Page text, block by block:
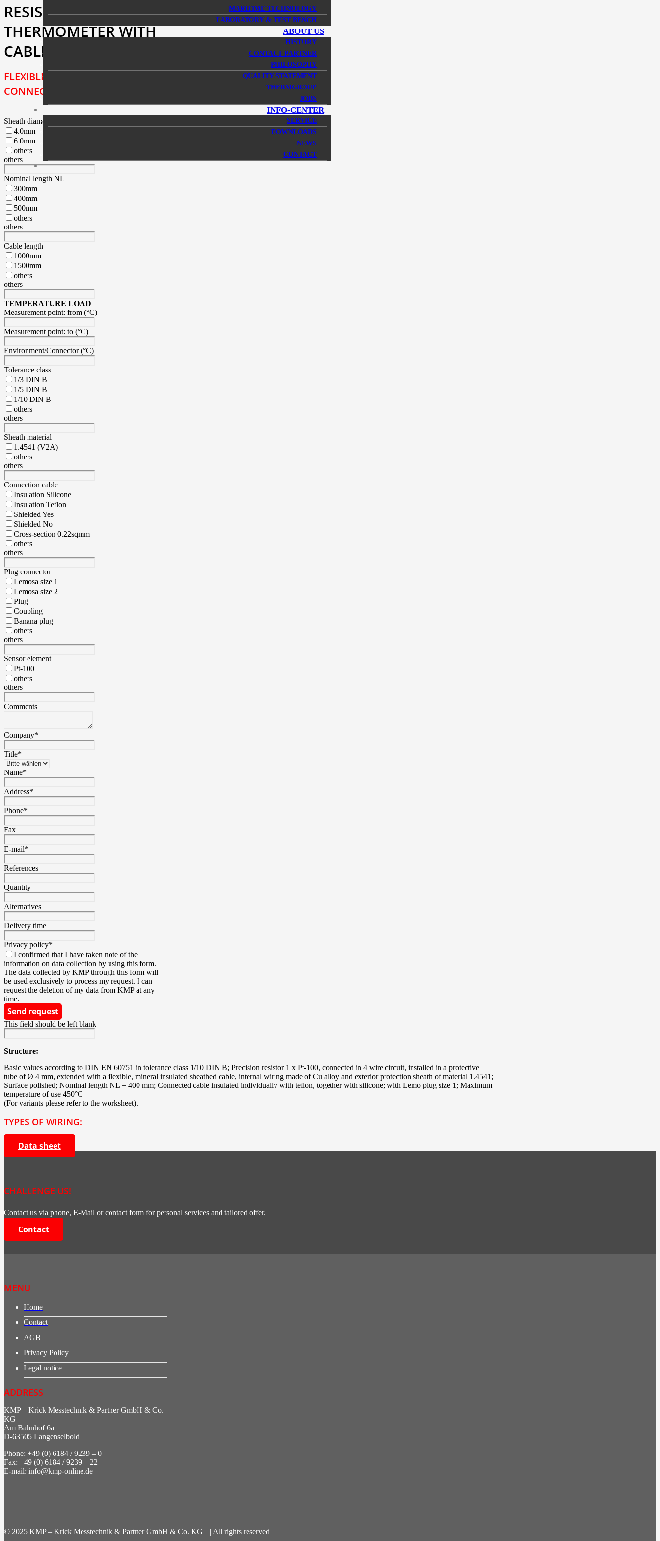
MARITIME TECHNOLOGY
LABORATORY & TEST BENCH
ABOUT US
HISTORY
CONTACT PARTNER
PHILOSOPHY
QUALITY STATEMENT
THERMGROUP
JOBS
INFO-CENTER
SERVICE
DOWNLOADS
NEWS
CONTACT
RESISTANCE
THERMOMETER WITH
CABLE AND PLUG
FLEXIBLE VERSION WITH
CONNECTED CABLE AND PLUG
Sheath diameter DMa
4.0mm
6.0mm
others
others
Nominal length NL
300mm
400mm
500mm
others
others
Cable length
1000mm
1500mm
others
others
TEMPERATURE LOAD
Measurement point: from (°C)
Measurement point: to (°C)
Environment/Connector (°C)
Tolerance class
1/3 DIN B
1/5 DIN B
1/10 DIN B
others
others
Sheath material
1.4541 (V2A)
others
others
Connection cable
Insulation Silicone
Insulation Teflon
Shielded Yes
Shielded No
Cross-section 0.22sqmm
others
others
Plug connector
Lemosa size 1
Lemosa size 2
Plug
Coupling
Banana plug
others
others
Sensor element
Pt-100
others
others
Comments
Company*
Title*
Name*
Address*
Phone*
Fax
E-mail*
References
Quantity
Alternatives
Delivery time
Privacy policy*
I confirmed that I have taken note of the
information on data collection by using this form.
The data collected by KMP through this form will
be used exclusively to process my request. I can
request the deletion of my data from KMP at any
time.
Send request
This field should be left blank
Structure:
Basic values according to DIN EN 60751 in tolerance class 1/10 DIN B; Precision resistor 1 x Pt-100, connected in 4 wire circuit, installed in a protective
tube of Ø 4 mm, extended with a flexible, mineral insulated sheathed cable, internal wiring made of Cu alloy and exterior protection sheath of material 1.4541;
Surface polished; Nominal length NL = 400 mm; Connected cable insulated individually with teflon, together with silicone; with Lemo plug size 1; Maximum
temperature of use 450°C
(For variants please refer to the worksheet).
TYPES OF WIRING:
Data sheet
CHALLENGE US!
Contact us via phone, E-Mail or contact form for personal services and tailored offer.
Contact
MENU
Home
Contact
AGB
Privacy Policy
Legal notice
ADDRESS
KMP – Krick Messtechnik & Partner GmbH & Co.
KG
Am Bahnhof 6a
D-63505 Langenselbold
Phone: +49 (0) 6184 / 9239 – 0
Fax: +49 (0) 6184 / 9239 – 22
E-mail: info@kmp-online.de
© 2025 KMP – Krick Messtechnik & Partner GmbH & Co. KG | All rights reserved